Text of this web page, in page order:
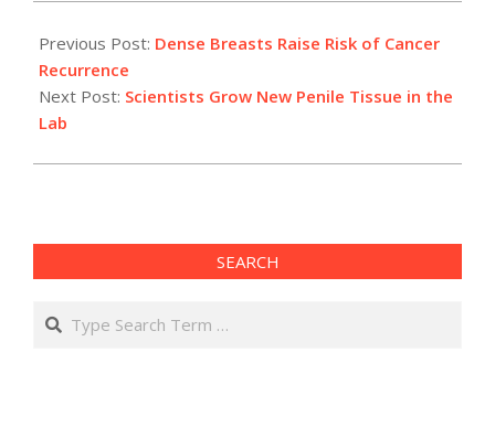
11-
09
Previous Post: Dense Breasts Raise Risk of Cancer
Recurrence
Next Post: Scientists Grow New Penile Tissue in the
Lab
SEARCH
Search